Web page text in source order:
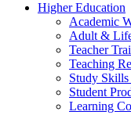
Higher Education
Academic
Adult &
Teacher
Teaching
Study
Student
Learning